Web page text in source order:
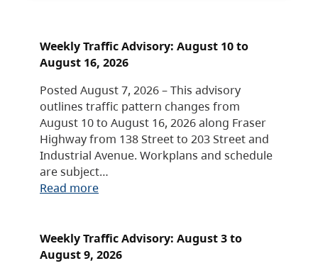
Weekly Traffic Advisory: August 10 to
August 16, 2026
Posted August 7, 2026 – This advisory
outlines traffic pattern changes from
August 10 to August 16, 2026 along Fraser
Highway from 138 Street to 203 Street and
Industrial Avenue. Workplans and schedule
are subject…
Read more
Weekly Traffic Advisory: August 3 to
August 9, 2026